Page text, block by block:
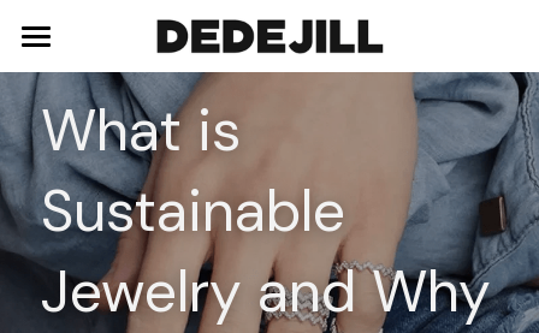
Home
About Us
Shop
Necklaces
Bracelets
Blog
Contact
What is
Sustainable
Jewelry and Why